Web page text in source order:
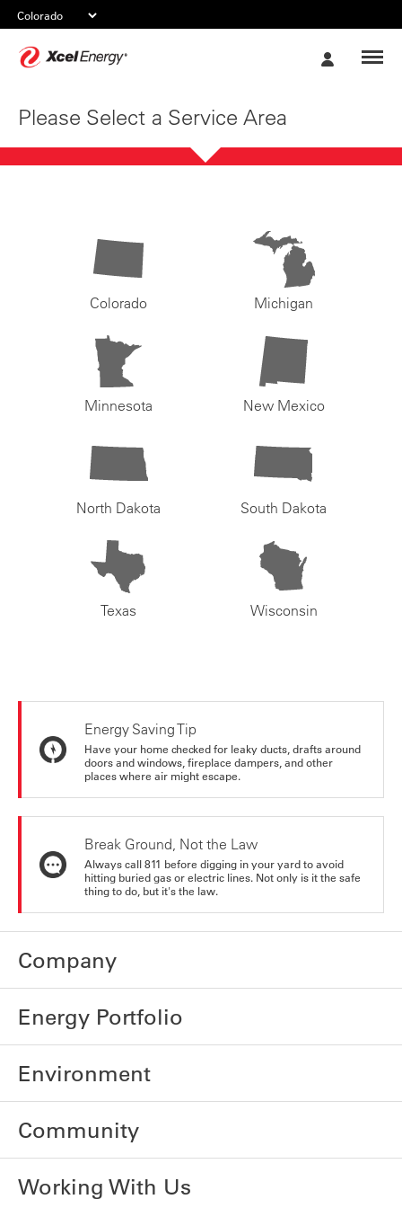
Please Select a Service Area
Colorado Michigan
Minnesota New Mexico
North Dakota South Dakota
Texas Wisconsin
Energy Saving Tip
Have your home checked for leaky ducts, drafts around
doors and windows, fireplace dampers, and other
places where air might escape.
Break Ground, Not the Law
Always call 811 before digging in your yard to avoid
hitting buried gas or electric lines. Not only is it the safe
thing to do, but it's the law.
Company
Energy Portfolio
Environment
Community
Working With Us